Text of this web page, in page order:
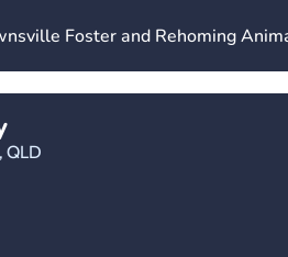
Foster and Rehoming
QLD